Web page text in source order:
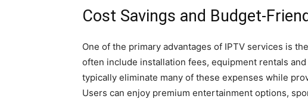
Cost Savings and Budget-
One of the primary advantages of IPTV services is
often include installation fees, equipment rentals
typically eliminate many of these expenses while
Users can enjoy premium entertainment options,